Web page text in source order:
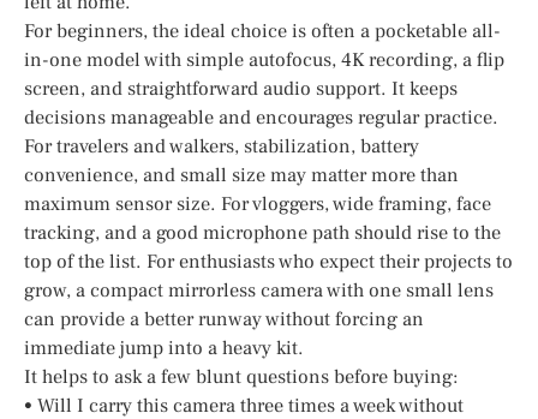
For beginners, the ideal choice is often a pocketable all-
in-one model with simple autofocus, 4K recording, a flip
screen, and straightforward audio support. It keeps
decisions manageable and encourages regular practice.
For travelers and walkers, stabilization, battery
convenience, and small size may matter more than
maximum sensor size. For vloggers, wide framing, face
tracking, and a good microphone path should rise to the
top of the list. For enthusiasts who expect their projects to
grow, a compact mirrorless camera with one small lens
can provide a better runway without forcing an
immediate jump into a heavy kit.
It helps to ask a few blunt questions before buying:
• Will I carry this camera three times a week without